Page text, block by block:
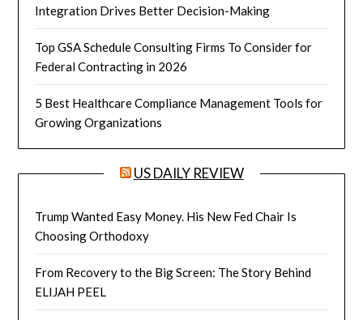
Integration Drives Better Decision-Making
Top GSA Schedule Consulting Firms To Consider for
Federal Contracting in 2026
5 Best Healthcare Compliance Management Tools for
Growing Organizations
US DAILY REVIEW
Trump Wanted Easy Money. His New Fed Chair Is
Choosing Orthodoxy
From Recovery to the Big Screen: The Story Behind
ELIJAH PEEL